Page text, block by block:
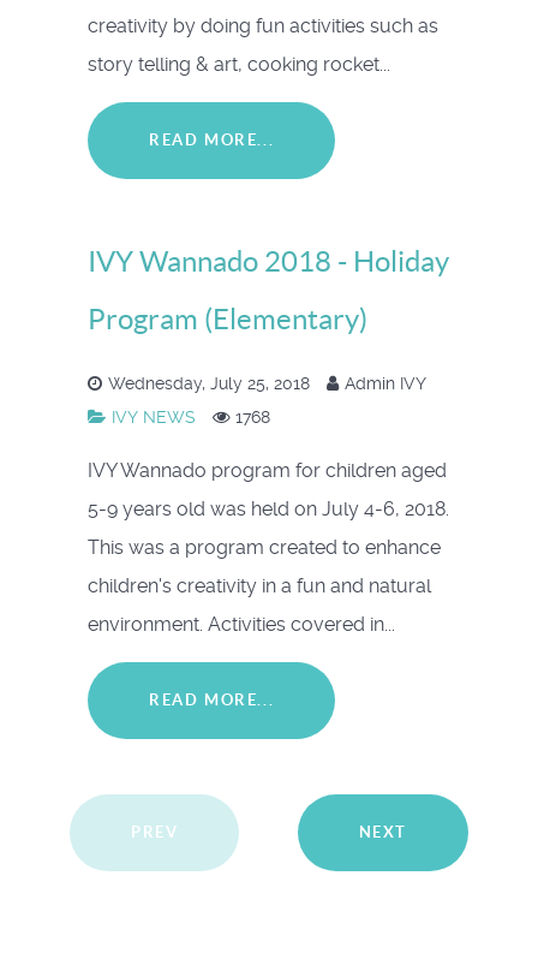
creativity by doing fun activities such as
story telling & art, cooking rocket...
READ MORE...
IVY Wannado 2018 - Holiday
Program (Elementary)
Wednesday, July 25, 2018
Admin IVY
IVY NEWS
1768
IVY Wannado program for children aged
5-9 years old was held on July 4-6, 2018.
This was a program created to enhance
children's creativity in a fun and natural
environment. Activities covered in...
READ MORE...
PREV NEXT